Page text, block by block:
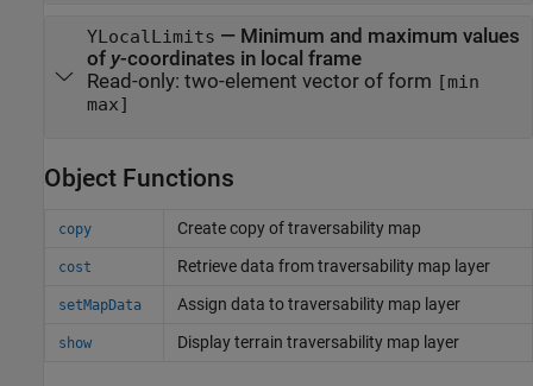
YLocalLimits — Minimum and maximum values
of y
-coordinates in local frame
Read-only: two-element vector of form [min
max]
Object Functions
copy Create copy of traversability map
cost Retrieve data from traversability map layer
setMapData Assign data to traversability map layer
show Display terrain traversability map layer